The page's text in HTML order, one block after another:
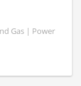
Gas | Power